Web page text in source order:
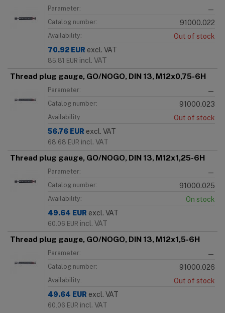
Parameter: —
Catalog number: 91000.022
Availability:
Out of stock
70.92 EUR excl. VAT
85.81 EUR incl. VAT
Thread plug gauge, GO/NOGO, DIN 13, M12x0,75-6H
Parameter: —
Catalog number: 91000.023
Availability:
Out of stock
56.76 EUR excl. VAT
68.68 EUR incl. VAT
Thread plug gauge, GO/NOGO, DIN 13, M12x1,25-6H
Parameter: —
Catalog number: 91000.025
Availability:
On stock
49.64 EUR excl. VAT
60.06 EUR incl. VAT
Thread plug gauge, GO/NOGO, DIN 13, M12x1,5-6H
Parameter: —
Catalog number: 91000.026
Availability:
Out of stock
49.64 EUR excl. VAT
60.06 EUR incl. VAT